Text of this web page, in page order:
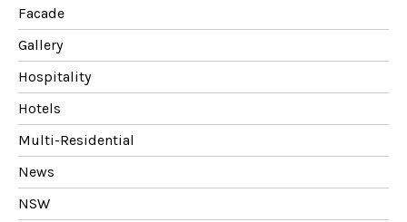
Facade
Gallery
Hospitality
Hotels
Multi-Residential
News
NSW